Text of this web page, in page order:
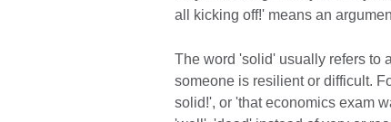
all kicking off!' means an
The word 'solid' usually refers to
someone is resilient or difficult.
solid!', or 'that economics exam